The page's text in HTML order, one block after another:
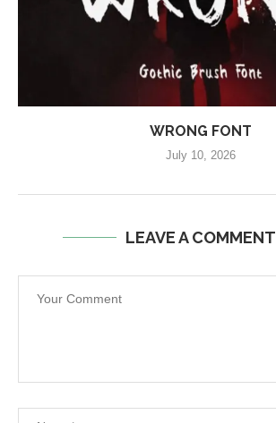
WRONG FONT
July 10, 2026
LEAVE A COMMENT